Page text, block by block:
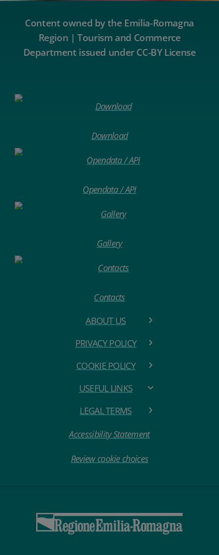
Content owned by the Emilia-Romagna
Region | Tourism and Commerce
Department issued under CC-BY License
Download
Opendata / API
Gallery
Contacts
ABOUT US
PRIVACY POLICY
COOKIE POLICY
USEFUL LINKS
LEGAL TERMS
Accessibility Statement
Review cookie choices